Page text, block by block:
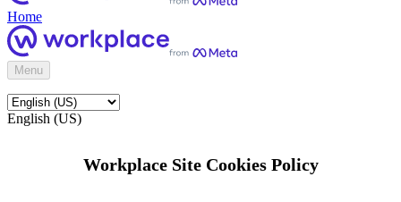
Home
Menu
English (US)
Workplace Site Cookies Policy